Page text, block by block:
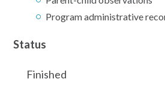
Program administrative
Status
Finished